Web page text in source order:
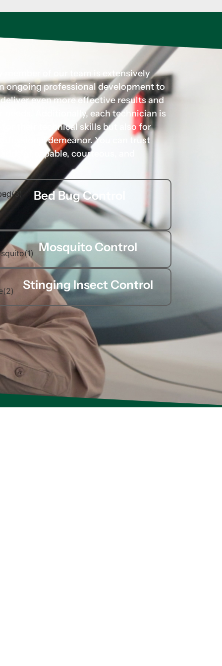
member of our team is extensively
ongoing professional development to
even more effective results and
needs. Additionally, each technician is
for their technical skills but also for
demeanor. You can trust
of capable, courteous, and
Bed Bug Control
Mosquito Control
Stinging Insect Control